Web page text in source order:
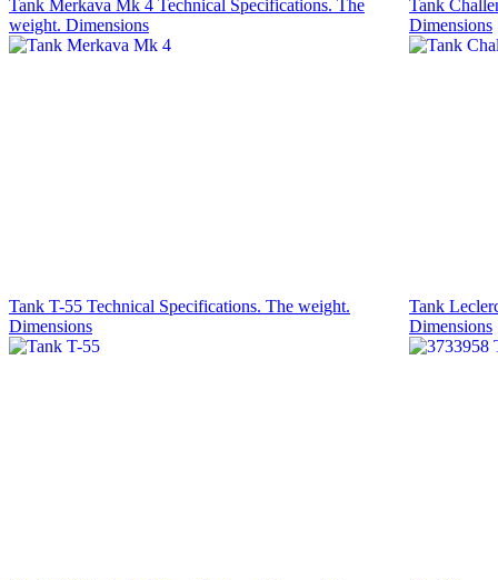
Tank Merkava Mk 4 Technical Specifications. The
weight. Dimensions
Tank
Dimensions
Tank T-55 Technical Specifications. The weight.
Dimensions
Tank
Dimensions